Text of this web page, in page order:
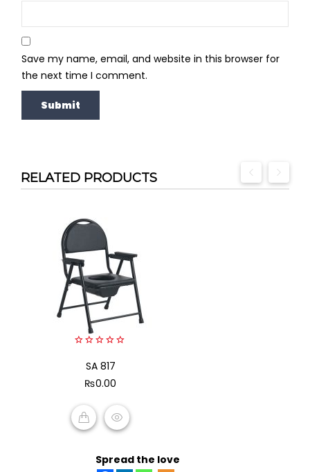
Save my name, email, and website in this browser for
the next time I comment.
RELATED PRODUCTS
outSA 817
₨0.00
Spread the love